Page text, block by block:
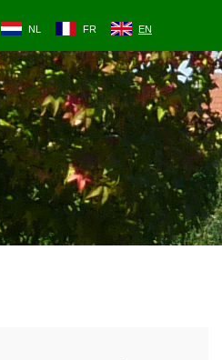
NL FR EN